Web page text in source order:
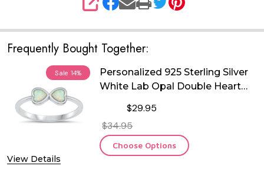
SHARE
Frequently Bought Together:
Sale 14%
View Details
Personalized 925 Sterling Silver
White Lab Opal Double Heart
$29.95
$34.95
Choose Options